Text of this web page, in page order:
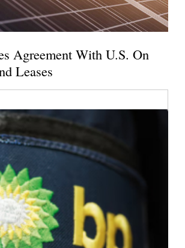
Agreement With U.S. On
Leases